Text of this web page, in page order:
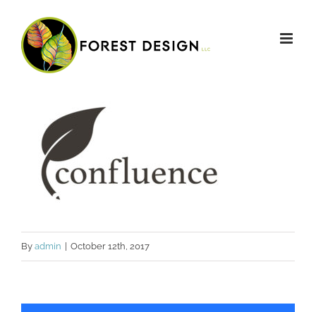
content
By admin October 12th, 2017